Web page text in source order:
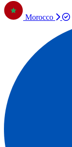
Morocco